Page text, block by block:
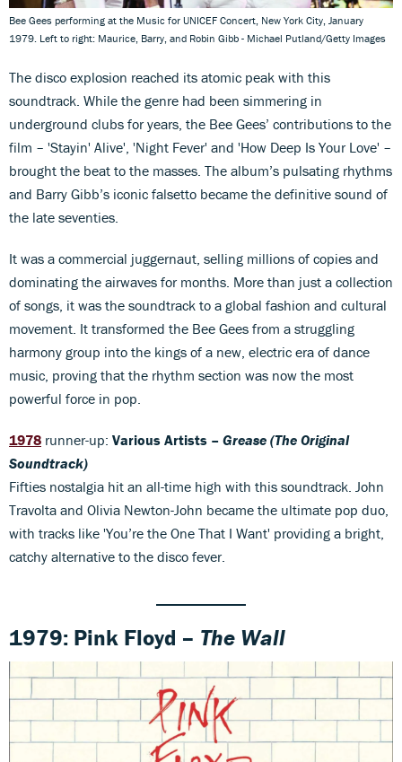
Bee Gees performing at the Music for UNICEF Concert, New York City, January
1979. Left to right: Maurice, Barry, and Robin Gibb - Michael Putland/Getty Images
The disco explosion reached its atomic peak with this
soundtrack. While the genre had been simmering in
underground clubs for years, the Bee Gees’ contributions to the
film – 'Stayin' Alive', 'Night Fever' and 'How Deep Is Your Love' –
brought the beat to the masses. The album’s pulsating rhythms
and Barry Gibb’s iconic falsetto became the definitive sound of
the late seventies.
It was a commercial juggernaut, selling millions of copies and
dominating the airwaves for months. More than just a collection
of songs, it was the soundtrack to a global fashion and cultural
movement. It transformed the Bee Gees from a struggling
harmony group into the kings of a new, electric era of dance
music, proving that the rhythm section was now the most
powerful force in pop.
1978 runner-up: Various Artists – Grease (The Original
Soundtrack)
Fifties nostalgia hit an all-time high with this soundtrack. John
Travolta and Olivia Newton-John became the ultimate pop duo,
with tracks like 'You’re the One That I Want' providing a bright,
catchy alternative to the disco fever.
1979: Pink Floyd – The Wall